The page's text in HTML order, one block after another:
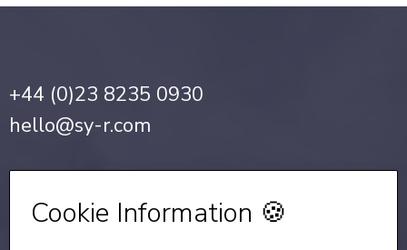
+44 (0)23 8235 0930
hello@sy-r.com
Cookie Information 🍪